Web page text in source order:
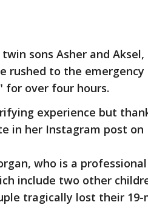
twin sons Asher and
rushed to the
for over four hours.
experience but
in her Instagram post on
who is a
include two other
tragically lost their